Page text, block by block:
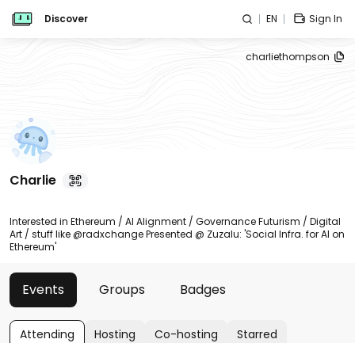
Discover EN Sign In
charliethompson
Charlie
Interested in Ethereum / AI Alignment / Governance Futurism / Digital
Art / stuff like @radxchange Presented @ Zuzalu: 'Social Infra. for AI on
Ethereum'
Events Groups Badges
Attending Hosting Co-hosting Starred